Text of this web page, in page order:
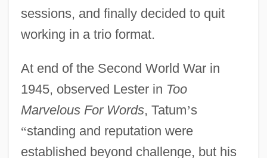
sessions, and finally decided to quit
working in a trio format.
At end of the Second World War in
1945, observed Lester in Too
Marvelous For Words, Tatum’s
“standing and reputation were
established beyond challenge, but his